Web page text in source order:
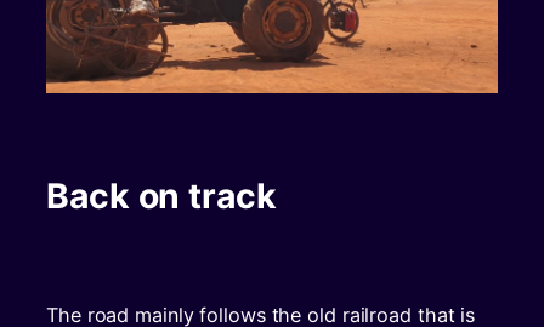
Back on track
The road mainly follows the old railroad that is